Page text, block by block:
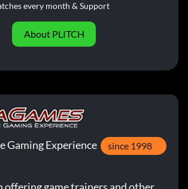
every month & Support
About PLITCH
Gaming Experience since 1998